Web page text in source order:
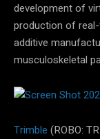
development of
production of
additive
musculoskeletal
Trimble (ROBO: